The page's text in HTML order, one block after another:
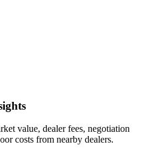
value, dealer fees, negotiation
costs from nearby dealers.